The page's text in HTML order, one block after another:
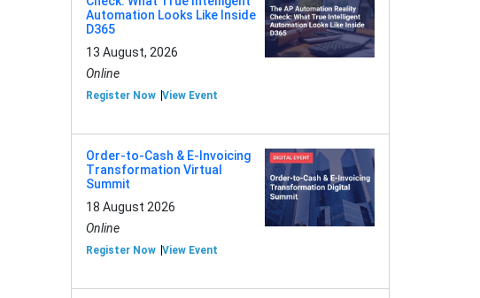
Automation Looks Like Inside
D365
13 August, 2026
Online
Register Now View Event
Order-to-Cash & E-Invoicing
Transformation Virtual
Summit
18 August 2026
Online
Register Now View Event